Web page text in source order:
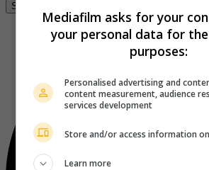
Se connecter
Mediafilm asks for your
your personal data for
purposes:
Personalised advertising and
content measurement, audience
services development
Store and/or access information
Learn more